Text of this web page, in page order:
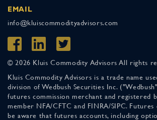
EMAIL
info@kluiscommodityadvisors.com
© 2026 Kluis Commodity Advisors All rights
Kluis Commodity Advisors is a trade name
division of Wedbush Securities Inc.
futures commission merchant and registered
member NFA/CFTC and FINRA/SIPC. Futures
be aware that futures accounts, including